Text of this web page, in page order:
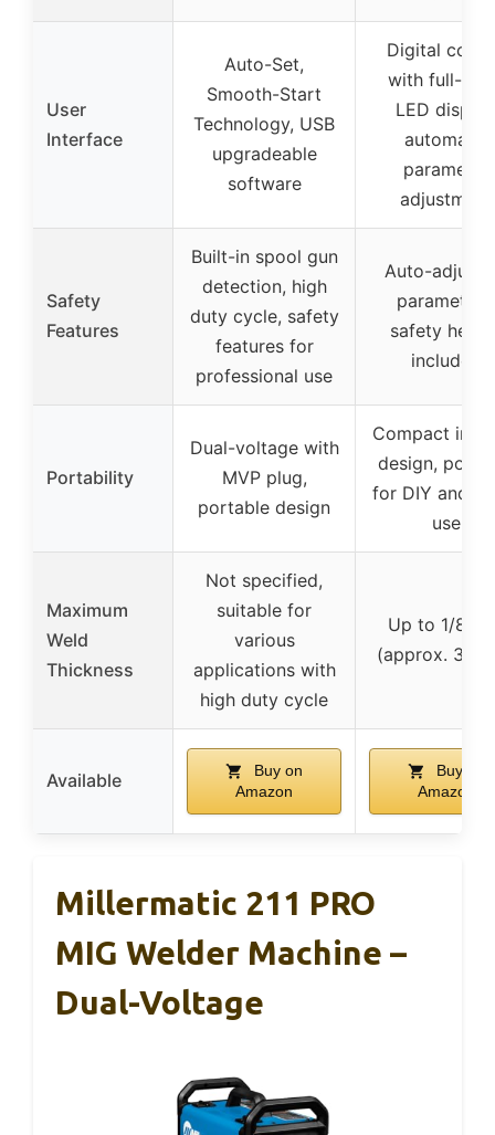
User
Interface
Auto-Set,
Smooth-Start
Technology, USB
upgradeable
software
Digital
with full-
LED
automatic
parameter
adjustment
Safety
Features
Built-in spool gun
detection, high
duty cycle, safety
features for
professional use
Auto-
parameters,
safety
included
Portability
Dual-voltage with
MVP plug,
portable design
Compact
design,
for DIY and
use
Maximum
Weld
Thickness
Not specified,
suitable for
various
applications with
high duty cycle
Up to 1/8
(approx.
Available
Buy on
Amazon
Buy on
Amazon
Millermatic 211 PRO
MIG Welder Machine –
Dual-Voltage